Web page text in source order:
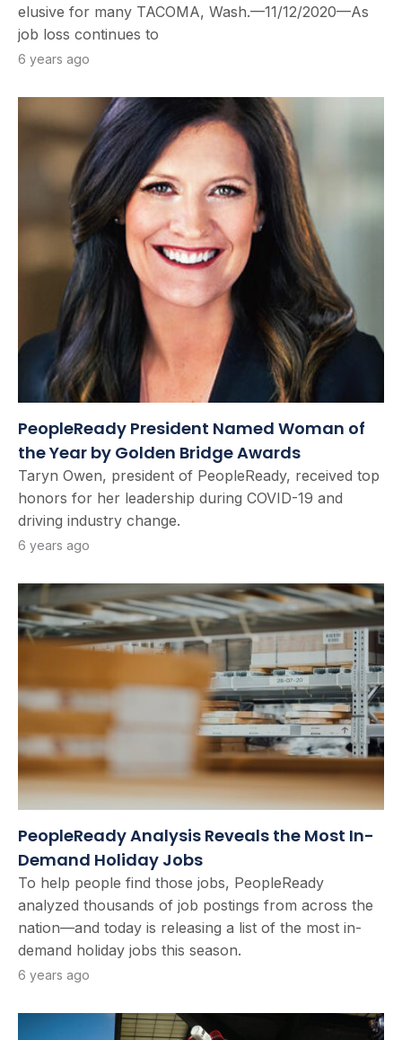
elusive for many TACOMA, Wash.—11/12/2020—As
job loss continues to
6 years ago
PeopleReady President Named Woman of
the Year by Golden Bridge Awards
Taryn Owen, president of PeopleReady, received top
honors for her leadership during COVID-19 and
driving industry change.
6 years ago
PeopleReady Analysis Reveals the Most In-
Demand Holiday Jobs
To help people find those jobs, PeopleReady
analyzed thousands of job postings from across the
nation—and today is releasing a list of the most in-
demand holiday jobs this season.
6 years ago